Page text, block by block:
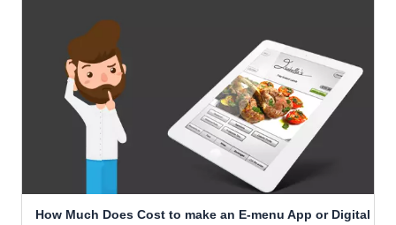
How Much Does Cost to make an E-menu App or Digital